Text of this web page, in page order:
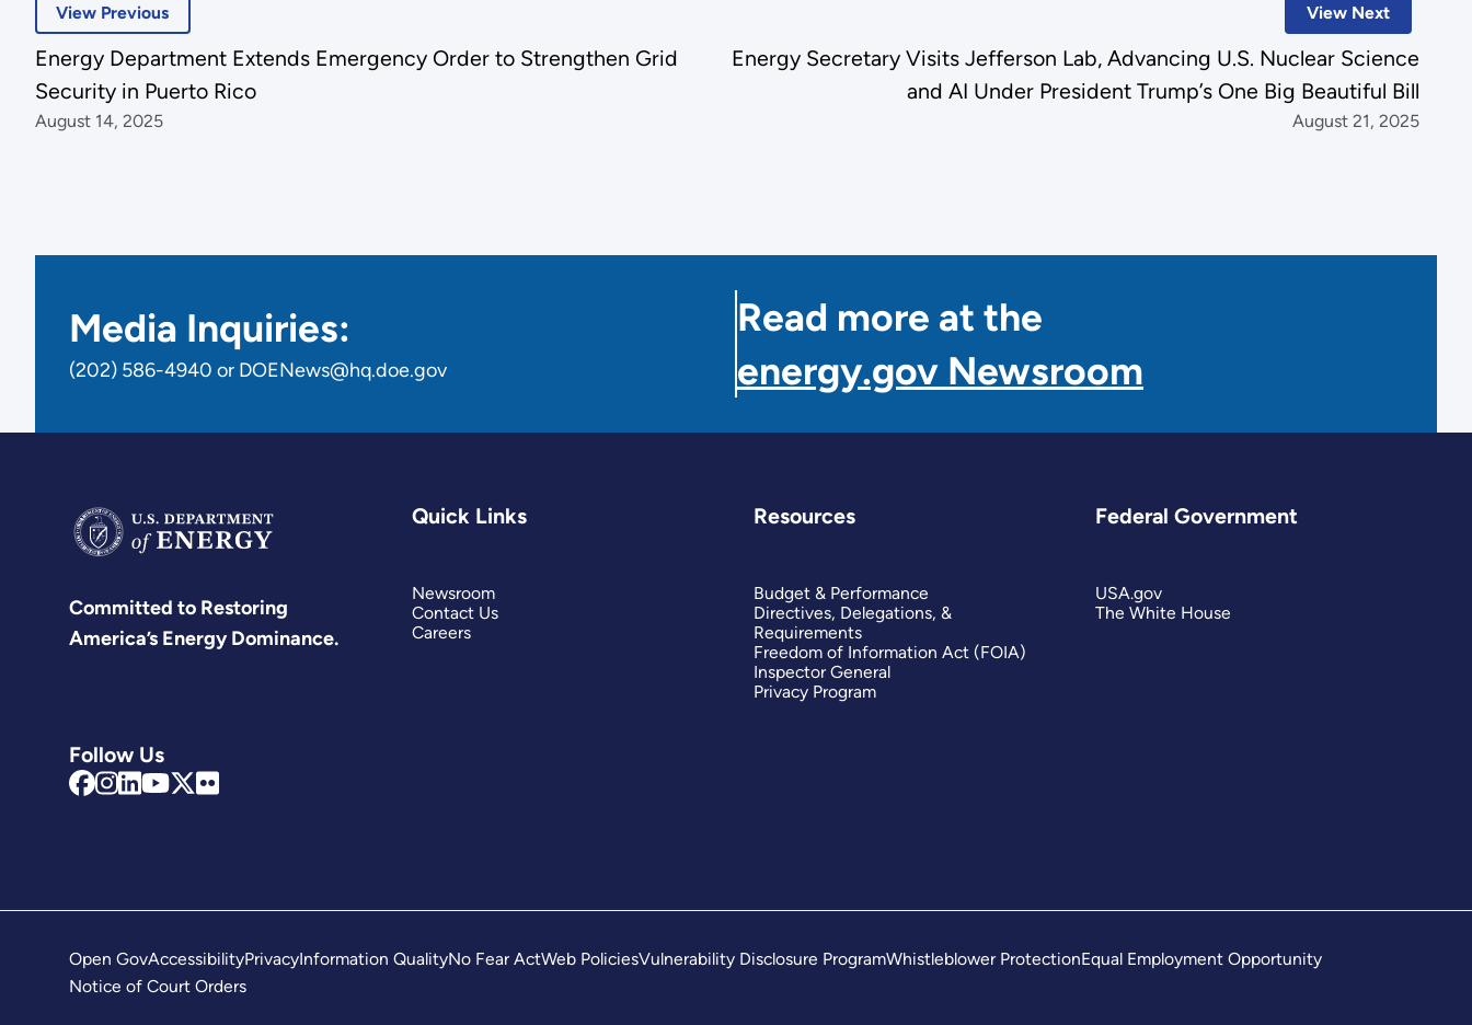
View Next
Energy Secretary Visits Jefferson Lab, Advancing U.S. Nuclear Science
and AI Under President Trump’s One Big Beautiful Bill
August 21, 2025
View Previous
Energy Department Extends Emergency Order to Strengthen Grid
Security in Puerto Rico
August 14, 2025
Media Inquiries:
(202) 586-4940 or DOENews@hq.doe.gov
Read more at the
energy.gov Newsroom
Committed to Restoring
America’s Energy Dominance.
Follow Us
Quick Links
Newsroom
Contact Us
Careers
Resources
Budget & Performance
Directives, Delegations, &
Requirements
Freedom of Information Act (FOIA)
Inspector General
Privacy Program
Federal Government
USA.gov
The White House
Open GovAccessibilityPrivacyInformation QualityNo Fear ActWeb PoliciesVulnerability Disclosure ProgramWhistleblower ProtectionEqual Employment Opportunity
Notice of Court Orders